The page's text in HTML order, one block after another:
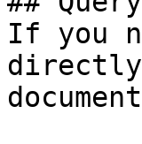
If you